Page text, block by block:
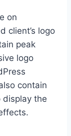
on
client’s logo
peak
logo
contain
display the